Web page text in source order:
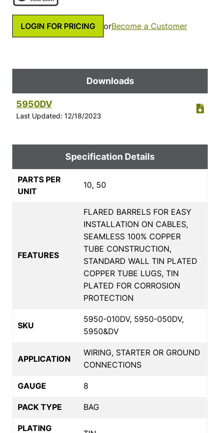
LOGIN FOR PRICING orBecome a Customer
Downloads
5950DV
Last Updated: 12/18/2023
Specification Details
PARTS PER
UNIT
10, 50
FEATURES
FLARED BARRELS FOR EASY
INSTALLATION ON CABLES,
SEAMLESS 100% COPPER
TUBE CONSTRUCTION,
STANDARD WALL TIN PLATED
COPPER TUBE LUGS, TIN
PLATED FOR CORROSION
PROTECTION
SKU
5950-010DV, 5950-050DV,
5950&DV
APPLICATION
WIRING, STARTER OR GROUND
CONNECTIONS
GAUGE 8
PACK TYPE BAG
PLATING